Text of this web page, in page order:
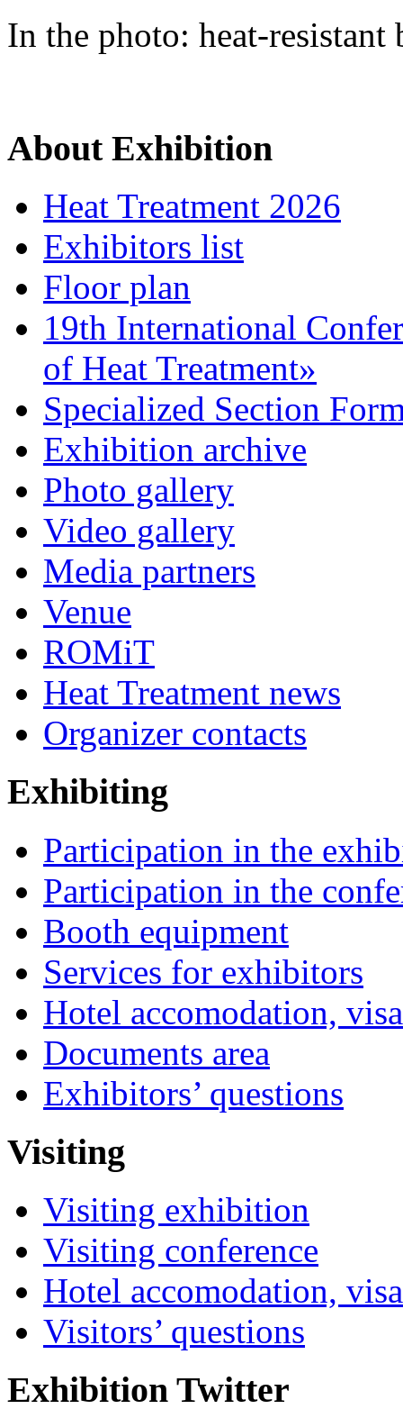
In the photo: heat-resistant
About Exhibition
Heat Treatment 2026
Exhibitors list
Floor plan
19th International
of Heat Treatment»
Specialized Section
Exhibition archive
Photo gallery
Video gallery
Media partners
Venue
ROMiT
Heat Treatment news
Organizer contacts
Exhibiting
Participation in the
Participation in the
Booth equipment
Services for exhibitors
Hotel accomodation,
Documents area
Exhibitors’ questions
Visiting
Visiting exhibition
Visiting conference
Hotel accomodation,
Visitors’ questions
Exhibition Twitter